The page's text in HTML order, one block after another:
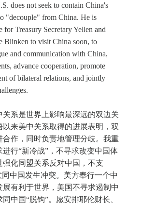
does not seek to contain China's
"decouple" from China. He is
for Treasury Secretary Yellen and
Blinken to visit China soon, to
and communication with China,
advance cooperation, promote
of bilateral relations, and jointly
关系是世界上影响最深远的双边关
以来美中关系取得的进展表明，双
合作，同时负责地管理分歧。我重
进行“新冷战”，不寻求改变中国体
强化同盟关系反对中国，不支
同中国发生冲突。美方奉行一个中
展有利于世界，美国不寻求遏制中
中国“脱钩”。愿安排耶伦财长、